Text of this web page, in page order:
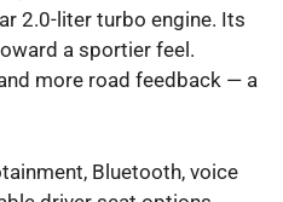
2.0-liter turbo engine. Its
a sportier feel.
more road feedback — a
Bluetooth, voice